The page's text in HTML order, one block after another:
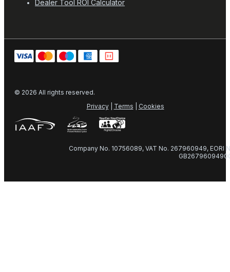
Dealer Tool ROI Calculator
© 2026 All rights reserved.
Privacy| Terms Cookies
Company No. 10756089, VAT No. 267960949, EORI